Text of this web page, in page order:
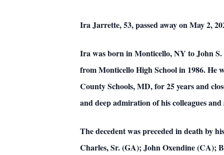
Ira Jarrette, 53, passed away on May 2,
Ira was born in Monticello, NY to John
from Monticello High School in 1986. He
County Schools, MD, for 25 years and
and deep admiration of his colleagues and
The decedent was preceded in death by
Charles, Sr. (GA); John Oxendine (CA);